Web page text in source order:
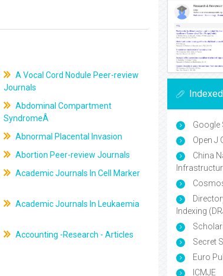
A Vocal Cord Nodule Peer-review
Journals
Abdominal Compartment
SyndromeÂ
Abnormal Placental Invasion
Abortion Peer-review Journals
Academic Journals In Cell Marker
Academic Journals In Leukaemia
Accounting -Research - Articles
Google
Open J
China
Indexing
Secret
Euro
ICMJE